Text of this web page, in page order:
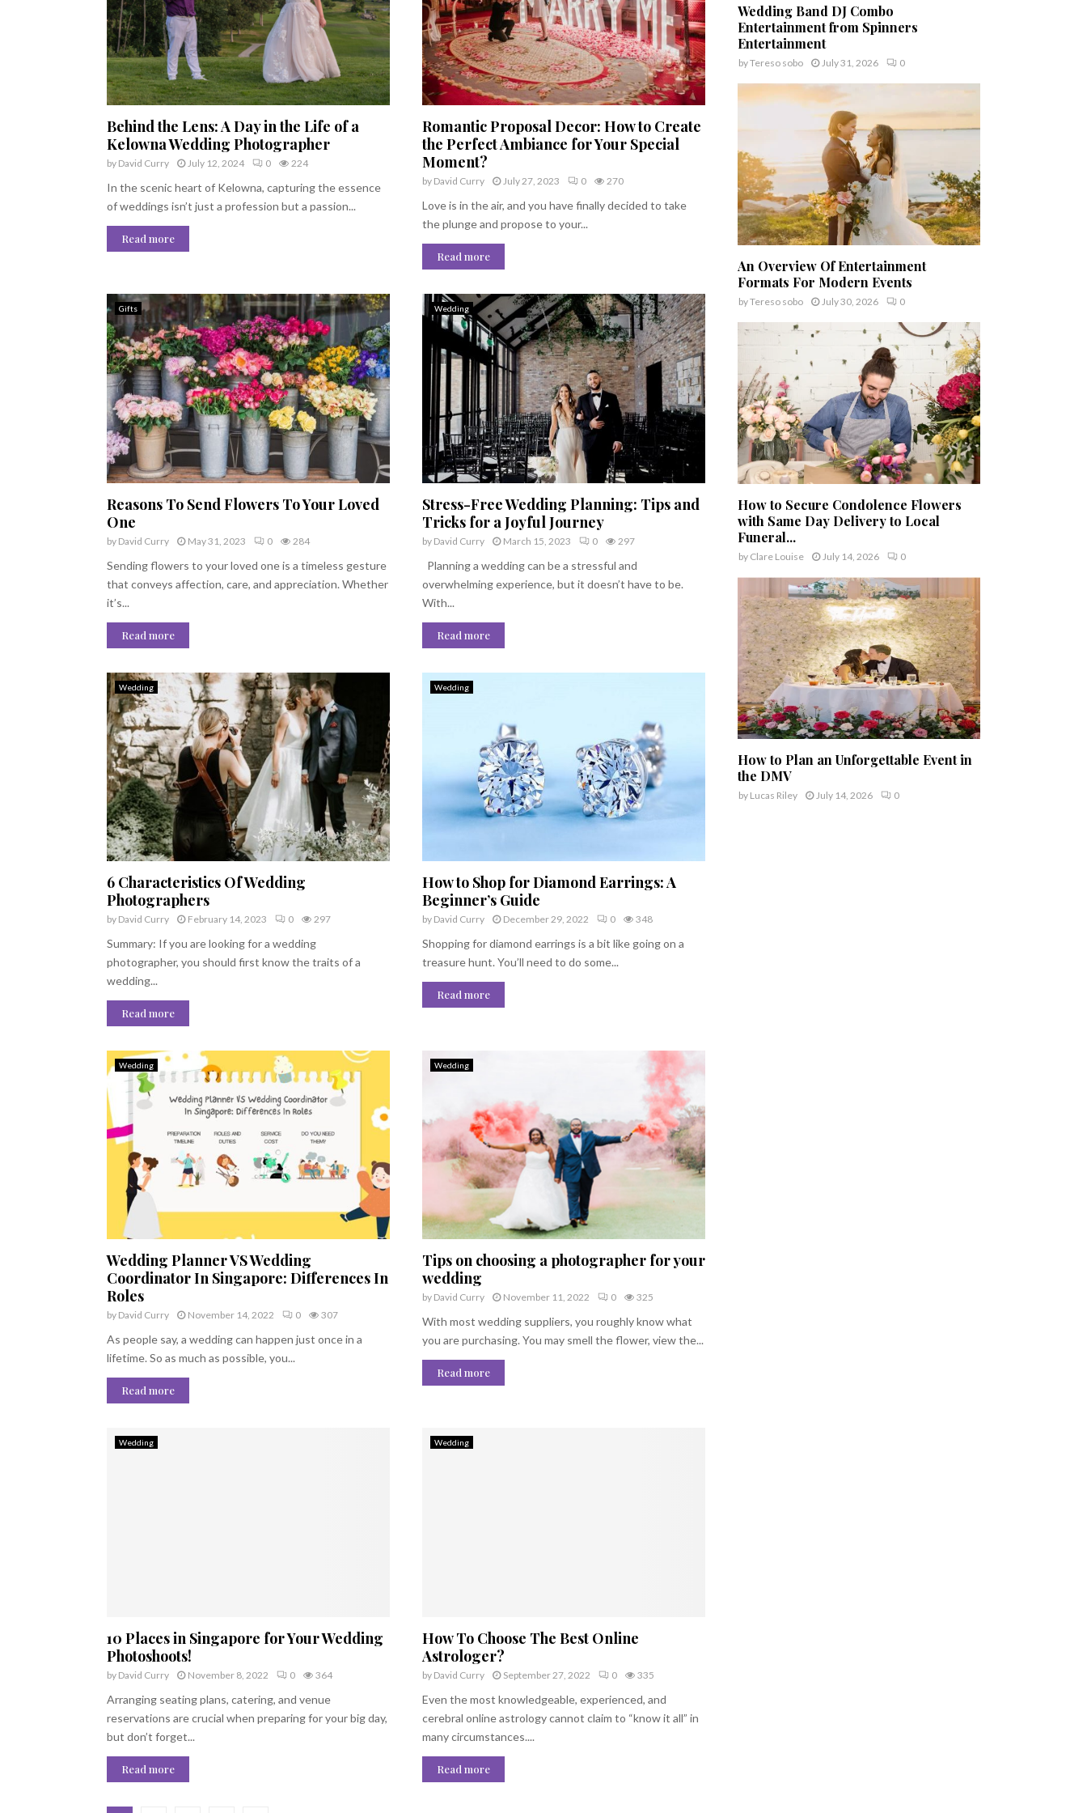
Behind the Lens: A Day in the Life of a
Kelowna Wedding Photographer
by David Curry July 12, 2024 0 224
In the scenic heart of Kelowna, capturing the essence
of weddings isn’t just a profession but a passion...
Read more
Romantic Proposal Decor: How to Create
the Perfect Ambiance for Your Special
Moment?
by David Curry July 27, 2023 0 270
Love is in the air, and you have finally decided to take
the plunge and propose to your...
Read more
Gifts
Reasons To Send Flowers To Your Loved
One
by David Curry May 31, 2023 0 284
Sending flowers to your loved one is a timeless gesture
that conveys affection, care, and appreciation. Whether
it’s...
Read more
Wedding
Stress-Free Wedding Planning: Tips and
Tricks for a Joyful Journey
by David Curry March 15, 2023 0 297
Planning a wedding can be a stressful and
overwhelming experience, but it doesn’t have to be.
With...
Read more
Wedding
6 Characteristics Of Wedding
Photographers
by David Curry February 14, 2023 0 297
Summary: If you are looking for a wedding
photographer, you should first know the traits of a
wedding...
Read more
Wedding
How to Shop for Diamond Earrings: A
Beginner’s Guide
by David Curry December 29, 2022 0 348
Shopping for diamond earrings is a bit like going on a
treasure hunt. You’ll need to do some...
Read more
Wedding
Wedding Planner VS Wedding
Coordinator In Singapore: Differences In
Roles
by David Curry November 14, 2022 0 307
As people say, a wedding can happen just once in a
lifetime. So as much as possible, you...
Read more
Wedding
Tips on choosing a photographer for your
wedding
by David Curry November 11, 2022 0 325
With most wedding suppliers, you roughly know what
you are purchasing. You may smell the flower, view the...
Read more
Wedding
10 Places in Singapore for Your Wedding
Photoshoots!
by David Curry November 8, 2022 0 364
Arranging seating plans, catering, and venue
reservations are crucial when preparing for your big day,
but don’t forget...
Read more
Wedding
How To Choose The Best Online
Astrologer?
by David Curry September 27, 2022 0 335
Even the most knowledgeable, experienced, and
cerebral online astrology cannot claim to “know it all” in
many circumstances....
Read more
Wedding Band DJ Combo
Entertainment from Spinners
Entertainment
byTereso sobo July 31, 2026 0
An Overview Of Entertainment
Formats For Modern Events
byTereso sobo July 30, 2026 0
How to Secure Condolence Flowers
with Same Day Delivery to Local
Funeral...
by Clare Louise July 14, 2026 0
How to Plan an Unforgettable Event in
the DMV
by Lucas Riley July 14, 2026 0